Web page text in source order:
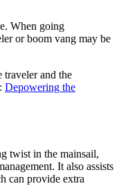
When going
or boom vang may be
traveler and the
Depowering the
twist in the mainsail,
It also assists
can provide extra